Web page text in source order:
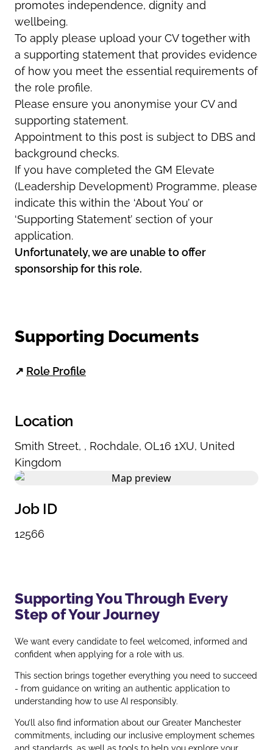
promotes independence, dignity and
wellbeing.
To apply please upload your CV together with
a supporting statement that provides evidence
of how you meet the essential requirements of
the role profile.
Please ensure you anonymise your CV and
supporting statement.
Appointment to this post is subject to DBS and
background checks.
If you have completed the GM Elevate
(Leadership Development) Programme, please
indicate this within the ‘About You’ or
‘Supporting Statement’ section of your
application.
Unfortunately, we are unable to offer
sponsorship for this role.
Supporting Documents
↗ Role Profile
Location
Smith Street, , Rochdale, OL16 1XU, United
Kingdom
Job ID
12566
Supporting You Through Every
Step of Your Journey
We want every candidate to feel welcomed, informed and
confident when applying for a role with us.
This section brings together everything you need to succeed
- from guidance on writing an authentic application to
understanding how to use AI responsibly.
You’ll also find information about our Greater Manchester
commitments, including our inclusive employment schemes